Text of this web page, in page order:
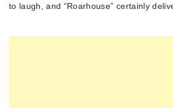
to laugh, and “Roarhouse” certainly